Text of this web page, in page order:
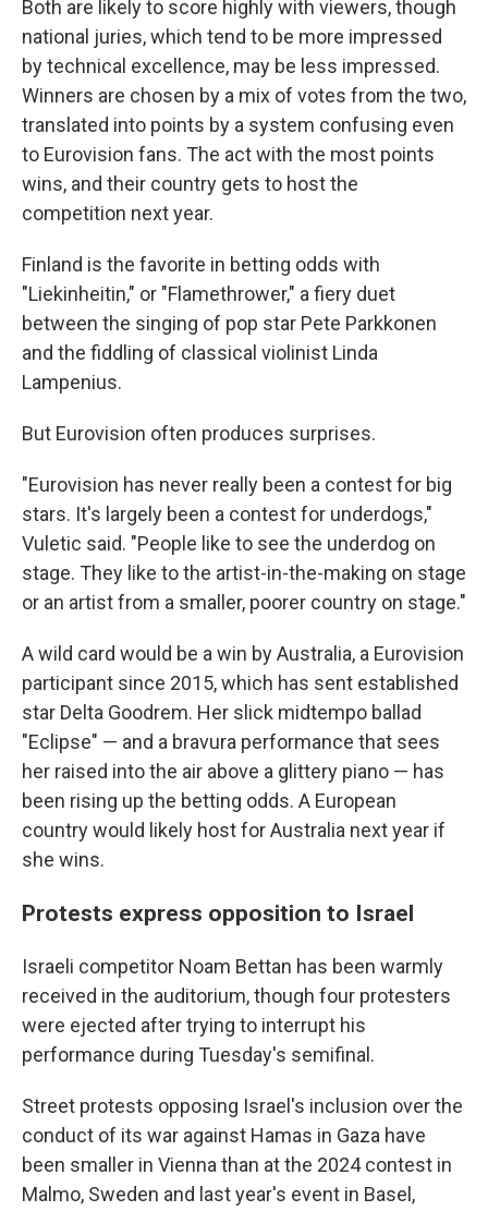
Both are likely to score highly with viewers, though
national juries, which tend to be more impressed
by technical excellence, may be less impressed.
Winners are chosen by a mix of votes from the two,
translated into points by a system confusing even
to Eurovision fans. The act with the most points
wins, and their country gets to host the
competition next year.
Finland is the favorite in betting odds with
"Liekinheitin," or "Flamethrower," a fiery duet
between the singing of pop star Pete Parkkonen
and the fiddling of classical violinist Linda
Lampenius.
But Eurovision often produces surprises.
"Eurovision has never really been a contest for big
stars. It's largely been a contest for underdogs,"
Vuletic said. "People like to see the underdog on
stage. They like to the artist-in-the-making on stage
or an artist from a smaller, poorer country on stage."
A wild card would be a win by Australia, a Eurovision
participant since 2015, which has sent established
star Delta Goodrem. Her slick midtempo ballad
"Eclipse" — and a bravura performance that sees
her raised into the air above a glittery piano — has
been rising up the betting odds. A European
country would likely host for Australia next year if
she wins.
Protests express opposition to Israel
Israeli competitor Noam Bettan has been warmly
received in the auditorium, though four protesters
were ejected after trying to interrupt his
performance during Tuesday's semifinal.
Street protests opposing Israel's inclusion over the
conduct of its war against Hamas in Gaza have
been smaller in Vienna than at the 2024 contest in
Malmo, Sweden and last year's event in Basel,